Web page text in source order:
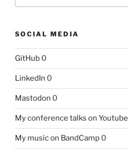
SOCIAL MEDIA
GitHub 0
LinkedIn 0
Mastodon 0
My conference talks on Youtube
My music on BandCamp 0